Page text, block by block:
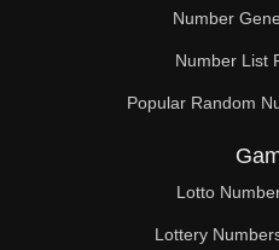
Number
Number List
Popular Random
Lotto
Lottery